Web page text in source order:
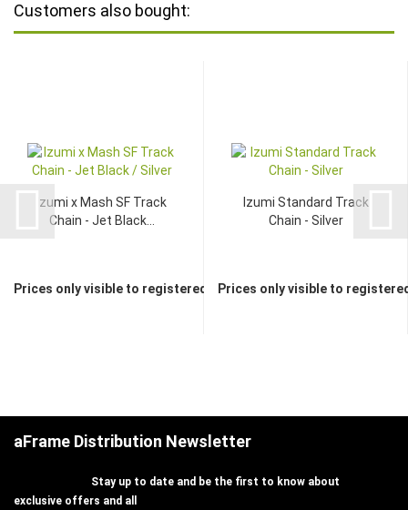
Customers also bought:
Izumi x Mash SF Track
Chain - Jet Black...
Prices only visible to registered dealers
Izumi Standard Track
Chain - Silver
Prices only visible to
aFrame Distribution Newsletter
Stay up to date and be the first to know about
exclusive offers and all